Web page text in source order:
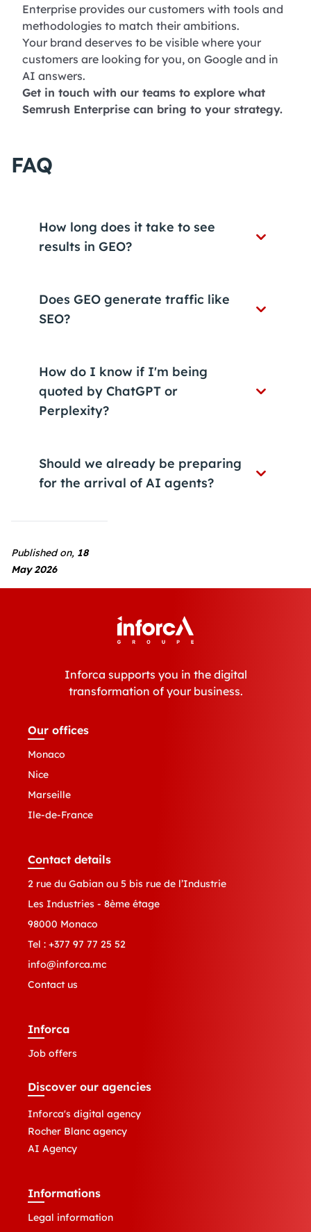
Published on, 18
May 2026
Enterprise provides our customers with tools and
methodologies to match their ambitions.
Your brand deserves to be visible where your
customers are looking for you, on Google and in
AI answers.
Get in touch with our teams to explore what
Semrush Enterprise can bring to your strategy.
FAQ
How long does it take to see
results in GEO?
Does GEO generate traffic like
SEO?
How do I know if I'm being
quoted by ChatGPT or
Perplexity?
Should we already be preparing
for the arrival of AI agents?
Inforca supports you in the digital
transformation of your business.
Our offices
Monaco
Nice
Marseille
Ile-de-France
Contact details
2 rue du Gabian ou 5 bis rue de l’Industrie
Les Industries - 8ème étage
98000 Monaco
Tel : +377 97 77 25 52
info@inforca.mc
Contact us
Inforca
Job offers
Discover our agencies
Inforca's digital agency
Rocher Blanc agency
AI Agency
Informations
Legal information